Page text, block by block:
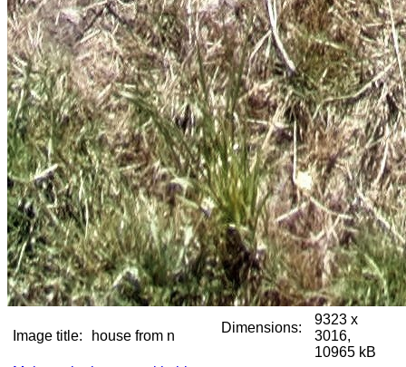
Image title: house from n
Dimensions:
9323 x
3016,
10965 kB